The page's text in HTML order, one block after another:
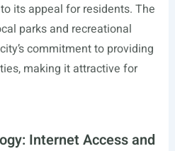
its appeal for residents. The
parks and recreational
commitment to providing
making it attractive for
Internet Access and